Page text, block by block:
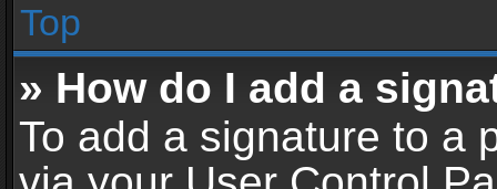
Top
» How do I add a
To add a signature to a